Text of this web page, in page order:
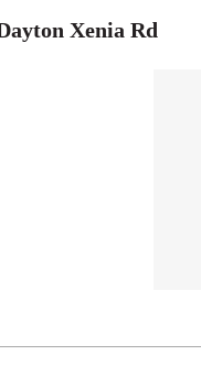
Xenia Rd